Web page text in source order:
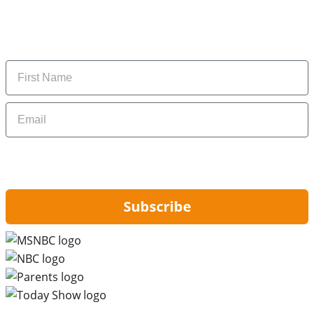
Name
Email
Subscribe